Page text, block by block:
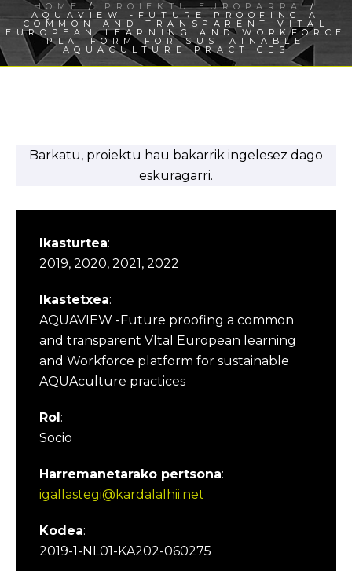
HOME / PROIEKTU EUROPARRA/
AQUAVIEW -FUTURE PROOFING A
COMMON AND TRANSPARENT VITAL
EUROPEAN LEARNING AND WORKFORCE
PLATFORM FOR SUSTAINABLE
AQUACULTURE PRACTICES
Barkatu, proiektu hau bakarrik ingelesez dago
eskuragarri.
Ikasturtea:
2019, 2020, 2021, 2022
Ikastetxea:
AQUAVIEW -Future proofing a common
and transparent VItal European learning
and Workforce platform for sustainable
AQUAculture practices
Rol:
Socio
Harremanetarako pertsona:
igallastegi@kardalalhii.net
Kodea:
2019-1-NL01-KA202-060275